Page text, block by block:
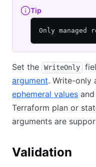
Tip
Only managed
Set the WriteOnly
argument. Write-only
ephemeral values
Terraform plan or
arguments are
Validation